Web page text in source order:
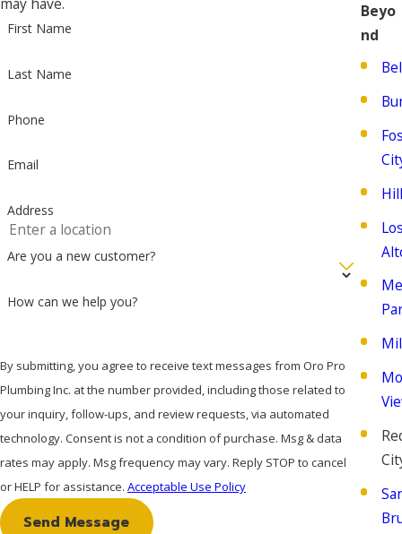
First Name
Last Name
Phone
Email
Address
Are you a new customer?
How can we help you?
By submitting, you agree to receive text messages from Oro Pro
Plumbing Inc. at the number provided, including those related to
your inquiry, follow-ups, and review requests, via automated
technology. Consent is not a condition of purchase. Msg & data
rates may apply. Msg frequency may vary. Reply STOP to cancel
or HELP for assistance. Acceptable Use Policy
Send Message
Beyo
nd